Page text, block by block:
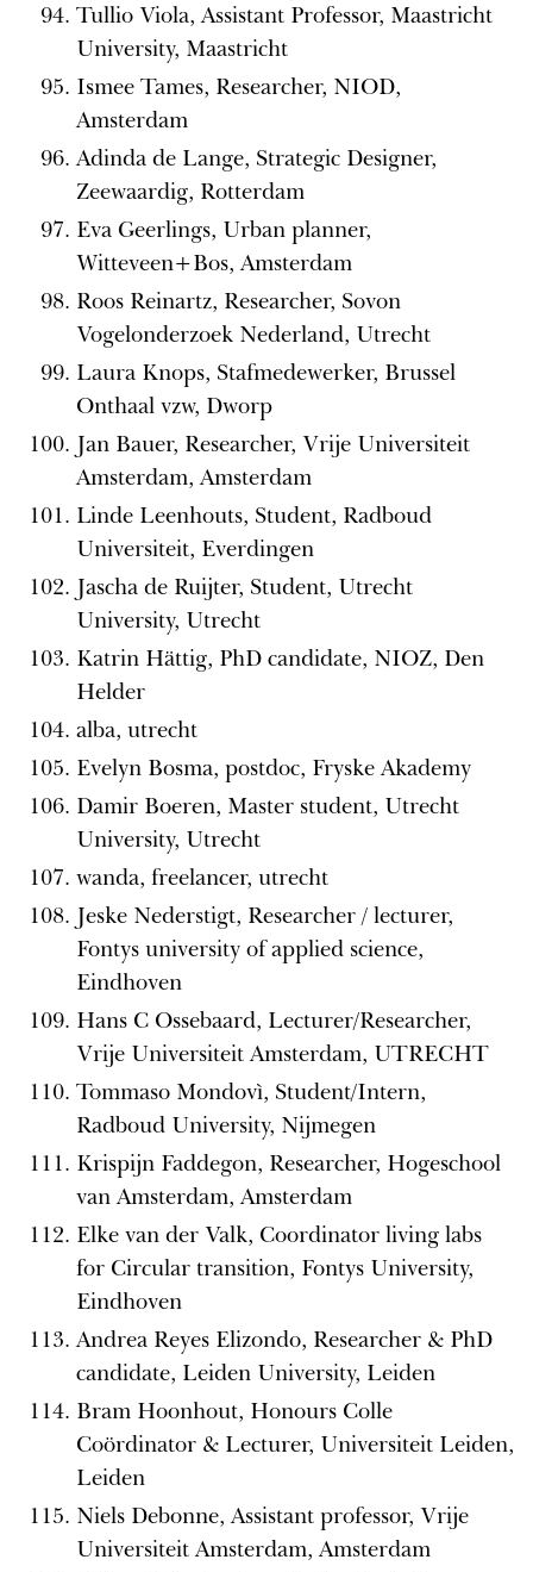
Tullio Viola, Assistant Professor, Maastricht
University, Maastricht
Ismee Tames, Researcher, NIOD,
Amsterdam
Adinda de Lange, Strategic Designer,
Zeewaardig, Rotterdam
Eva Geerlings, Urban planner,
Witteveen+Bos, Amsterdam
Roos Reinartz, Researcher, Sovon
Vogelonderzoek Nederland, Utrecht
Laura Knops, Stafmedewerker, Brussel
Onthaal vzw, Dworp
Jan Bauer, Researcher, Vrije Universiteit
Amsterdam, Amsterdam
Linde Leenhouts, Student, Radboud
Universiteit, Everdingen
Jascha de Ruijter, Student, Utrecht
University, Utrecht
Katrin Hättig, PhD candidate, NIOZ, Den
Helder
alba, utrecht
Evelyn Bosma, postdoc, Fryske Akademy
Damir Boeren, Master student, Utrecht
University, Utrecht
wanda, freelancer, utrecht
Jeske Nederstigt, Researcher / lecturer,
Fontys university of applied science,
Eindhoven
Hans C Ossebaard, Lecturer/Researcher,
Vrije Universiteit Amsterdam, UTRECHT
Tommaso Mondovì, Student/Intern,
Radboud University, Nijmegen
Krispijn Faddegon, Researcher, Hogeschool
van Amsterdam, Amsterdam
Elke van der Valk, Coordinator living labs
for Circular transition, Fontys University,
Eindhoven
Andrea Reyes Elizondo, Researcher & PhD
candidate, Leiden University, Leiden
Bram Hoonhout, Honours Colle
Coördinator & Lecturer, Universiteit Leiden,
Leiden
Niels Debonne, Assistant professor, Vrije
Universiteit Amsterdam, Amsterdam